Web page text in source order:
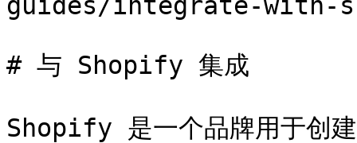
# 与 Shopify 集成
Shopify 是一个品牌用于创建